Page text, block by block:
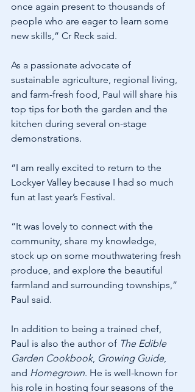
once again present to thousands of
people who are eager to learn some
new skills,” Cr Reck said.
As a passionate advocate of
sustainable agriculture, regional living,
and farm-fresh food, Paul will share his
top tips for both the garden and the
kitchen during several on-stage
demonstrations.
“I am really excited to return to the
Lockyer Valley because I had so much
fun at last year’s Festival.
“It was lovely to connect with the
community, share my knowledge,
stock up on some mouthwatering fresh
produce, and explore the beautiful
farmland and surrounding townships,”
Paul said.
In addition to being a trained chef,
Paul is also the author of The Edible
Garden Cookbook, Growing Guide,
and Homegrown. He is well-known for
his role in hosting four seasons of the